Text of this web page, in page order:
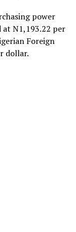
power
at N1,193.22 per
Foreign
dollar.